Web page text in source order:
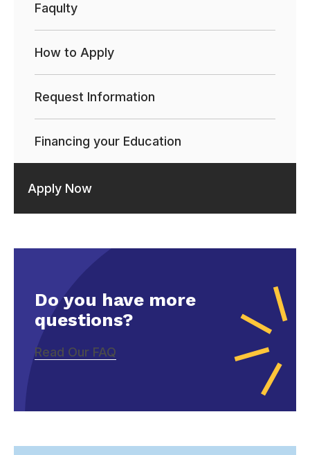
Faqulty
How to Apply
Request Information
Financing your Education
Apply Now
Do you have more
questions?
Read Our FAQ